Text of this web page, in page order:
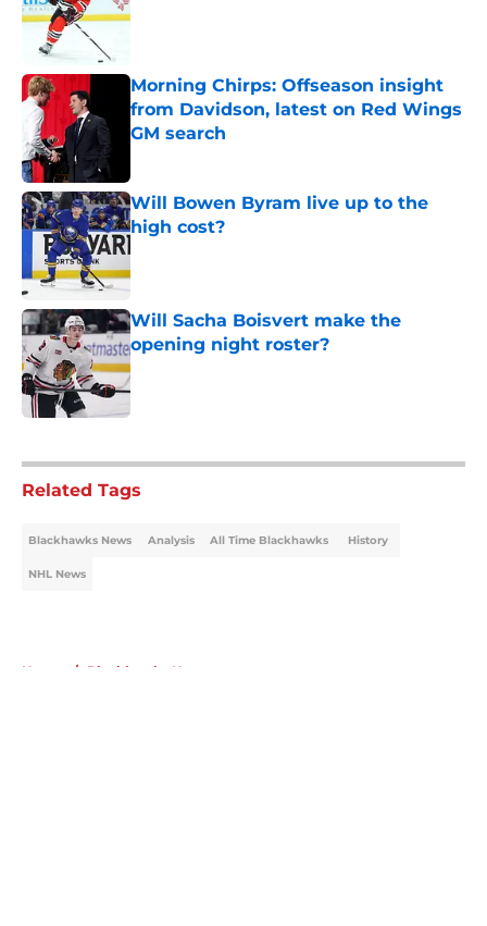
Morning Chirps: Offseason insight
from Davidson, latest on Red Wings
GM search
Will Bowen Byram live up to the
high cost?
Will Sacha Boisvert make the
opening night roster?
Published by on Invalid Date
Related Tags
Blackhawks News Analysis All Time Blackhawks History
NHL News
Home / Blackhawks News